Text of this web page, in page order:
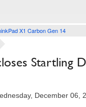
X1 Carbon Gen 14
Startling
December 06,